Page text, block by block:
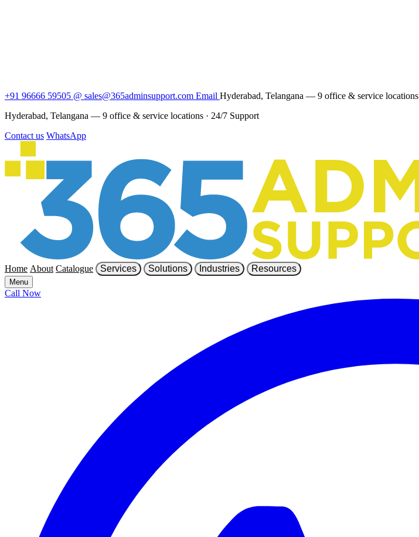
+91 96666 59505 @ sales@365adminsupport.com Email Hyderabad, Telangana — 9 office & service locations
Hyderabad, Telangana — 9 office & service locations · 24/7 Support
Contact us WhatsApp
Home About Catalogue Services Solutions Industries Resources
Menu
Call Now